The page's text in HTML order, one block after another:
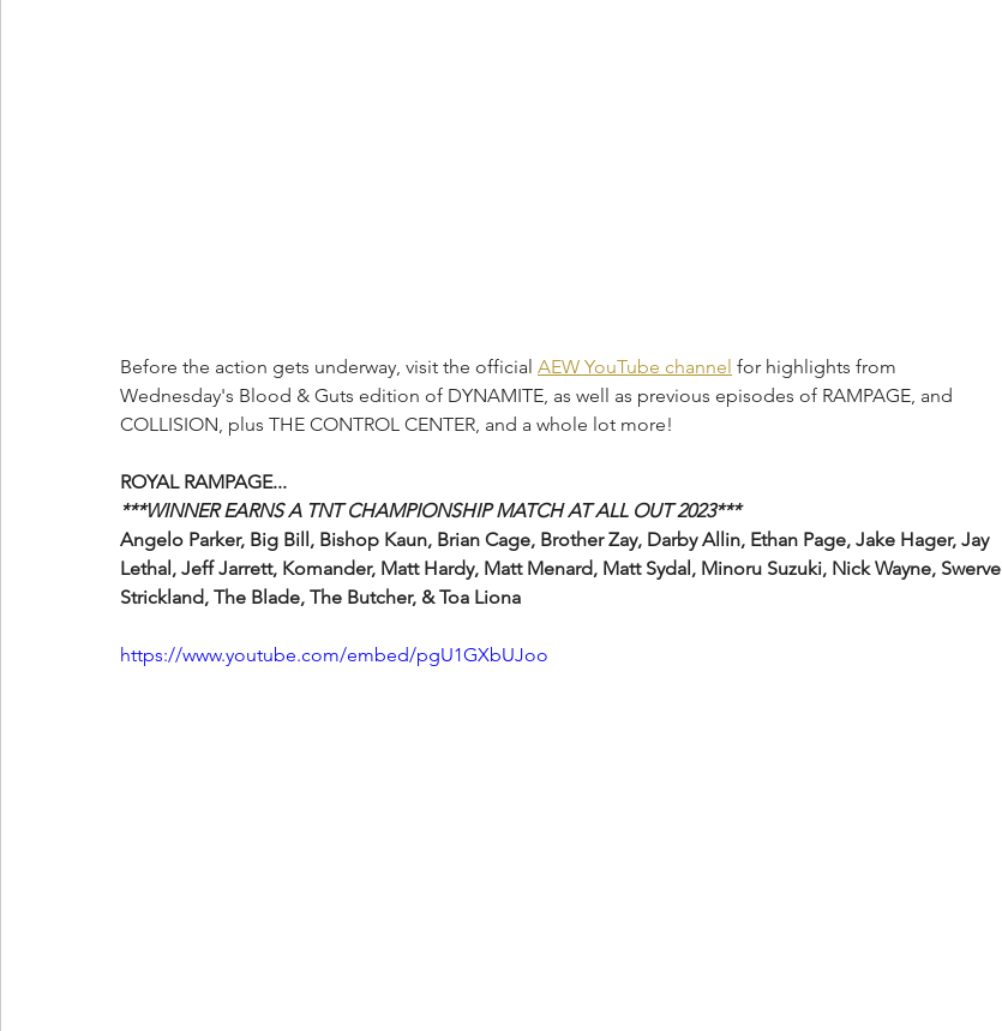
Before the action gets underway, visit the official AEW YouTube channel for highlights from
Wednesday's Blood & Guts edition of DYNAMITE, as well as previous episodes of RAMPAGE, and
COLLISION, plus THE CONTROL CENTER, and a whole lot more!
ROYAL RAMPAGE...
***WINNER EARNS A TNT CHAMPIONSHIP MATCH AT ALL OUT 2023***
Angelo Parker, Big Bill, Bishop Kaun, Brian Cage, Brother Zay, Darby Allin, Ethan Page, Jake Hager, Jay
Lethal, Jeff Jarrett, Komander, Matt Hardy, Matt Menard, Matt Sydal, Minoru Suzuki, Nick Wayne, Swerve
Strickland, The Blade, The Butcher, & Toa Liona
https://www.youtube.com/embed/pgU1GXbUJoo